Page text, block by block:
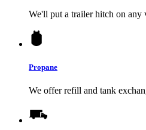
We'll put a trailer hitch on any
Propane
We offer refill and tank